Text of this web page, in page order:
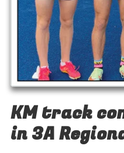
KM track
in 3A